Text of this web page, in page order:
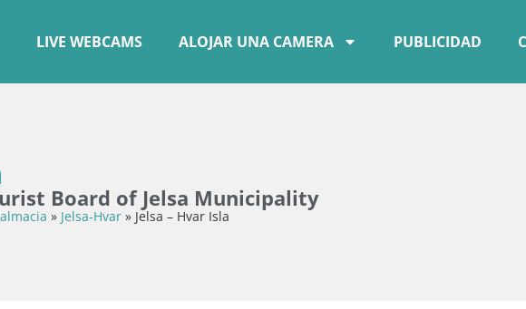
LIVE WEBCAMS ALOJAR UNA CAMERA PUBLICIDAD
Board of Jelsa Municipality
» Jelsa-Hvar » Jelsa – Hvar Isla